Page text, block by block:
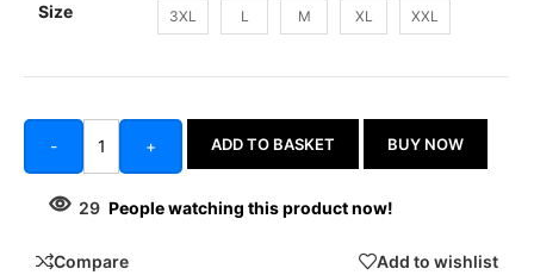
Size 3XL L M XL XXL
- + ADD TO BASKET BUY NOW
29 People watching this product now!
Compare Add to wishlist